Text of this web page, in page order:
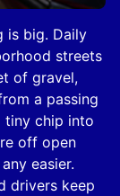
is big. Daily
streets
of gravel,
a passing
tiny chip into
off open
easier.
drivers keep